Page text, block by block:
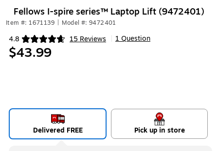
Fellows I-spire series™ Laptop Lift (9472401)
Item #: 1671139 Model #: 9472401
4.8 15 Reviews
Exited tooltip 1 Question
$43.99
Delivered FREE Pick up in store